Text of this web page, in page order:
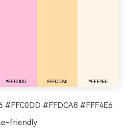
#FFC0DD #FFDCA8 #FFF4E6
friendly